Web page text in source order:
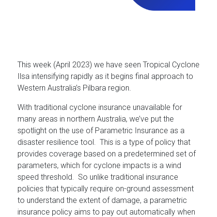
This week (April 2023) we have seen Tropical Cyclone
Ilsa intensifying rapidly as it begins final approach to
Western Australia’s Pilbara region.
With traditional cyclone insurance unavailable for
many areas in northern Australia, we’ve put the
spotlight on the use of Parametric Insurance as a
disaster resilience tool. This is a type of policy that
provides coverage based on a predetermined set of
parameters, which for cyclone impacts is a wind
speed threshold. So unlike traditional insurance
policies that typically require on-ground assessment
to understand the extent of damage, a parametric
insurance policy aims to pay out automatically when